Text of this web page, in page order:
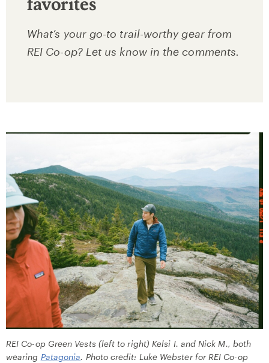
What’s your go-to trail-worthy gear from
REI Co-op? Let us know in the comments.
REI Co-op Green Vests (left to right) Kelsi I. and Nick M., both
wearing Patagonia. Photo credit: Luke Webster for REI Co-op